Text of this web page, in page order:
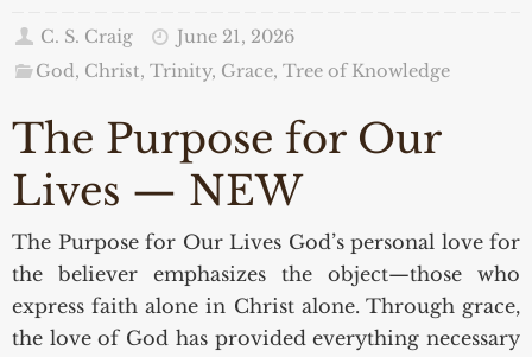
C. S. Craig
June 21, 2026
God, Christ, Trinity, Grace,Tree of Knowledge
The Purpose for Our
Lives — NEW
The Purpose for Our Lives God’s personal love for
the believer emphasizes the object—those who
express faith alone in Christ alone. Through grace,
the love of God has provided everything necessary